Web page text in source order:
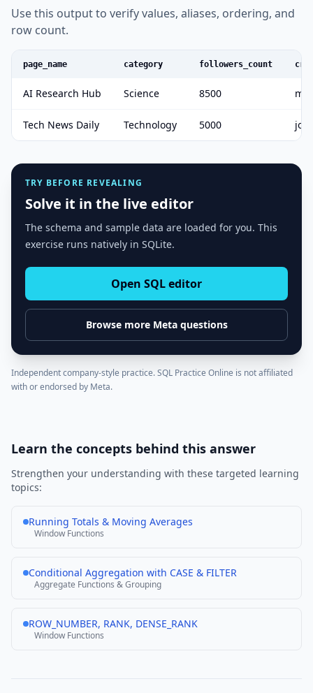
Use this output to verify values, aliases, ordering, and
row count.
page_name category followers_count
AI Research Hub Science 8500
Tech News Daily Technology 5000
TRY BEFORE REVEALING
Solve it in the live editor
The schema and sample data are loaded for you. This
exercise runs natively in SQLite.
Open SQL editor
Browse more Metaquestions
Independent company-style practice. SQL Practice Online is not affiliated
with or endorsed by Meta.
Learn the concepts behind this answer
Strengthen your understanding with these targeted learning
topics:
Running Totals & Moving Averages
Window Functions
Conditional Aggregation with CASE & FILTER
Aggregate Functions & Grouping
ROW_NUMBER, RANK, DENSE_RANK
Window Functions